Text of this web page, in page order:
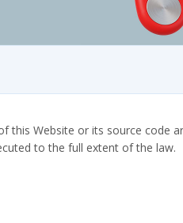
Website or its source code
to the full extent of the law.